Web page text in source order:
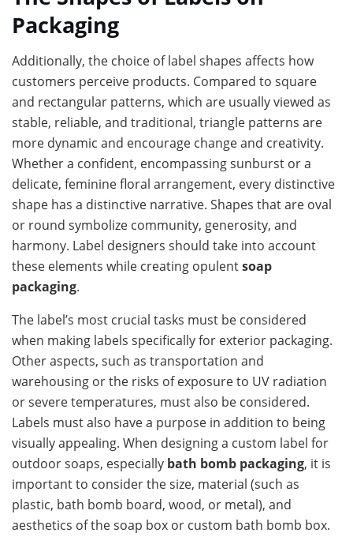
Packaging
Additionally, the choice of label shapes affects how
customers perceive products. Compared to square
and rectangular patterns, which are usually viewed as
stable, reliable, and traditional, triangle patterns are
more dynamic and encourage change and creativity.
Whether a confident, encompassing sunburst or a
delicate, feminine floral arrangement, every distinctive
shape has a distinctive narrative. Shapes that are oval
or round symbolize community, generosity, and
harmony. Label designers should take into account
these elements while creating opulentsoap
packaging.
The label’s most crucial tasks must be considered
when making labels specifically for exterior packaging.
Other aspects, such as transportation and
warehousing or the risks of exposure to UV radiation
or severe temperatures, must also be considered.
Labels must also have a purpose in addition to being
visually appealing. When designing a custom label for
outdoor soaps, especially bath bomb packaging, it is
important to consider the size, material (such as
plastic, bath bomb board, wood, or metal), and
aesthetics of the soap box or custom bath bomb box.